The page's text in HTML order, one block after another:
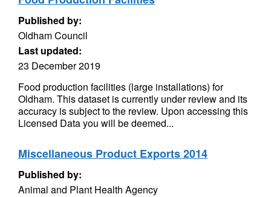
Published by:
Oldham Council
Last updated:
23 December 2019
Food production facilities (large installations) for
Oldham. This dataset is currently under review and its
accuracy is subject to the review. Upon accessing this
Licensed Data you will be deemed...
Miscellaneous Product Exports 2014
Published by:
Animal and Plant Health Agency